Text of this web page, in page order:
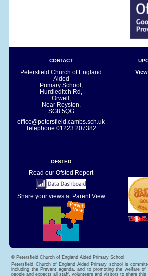
CONTACT
Petersfield Church of England
Aided
Primary School,
Hurdleditch Rd,
Orwell,
Near Royston.
SG8 5QG
office@petersfield.cambs.sch.uk
Telephone01223 207382
OFSTED
Read our Ofsted Report
Share your views at Parent View
© Petersfield Church of England Aided Primary School
Petersfield Church of England Aided Primary school is
including the Prevent agenda, and to promoting the welfare of
people and expects all staff, volunteers and visitors to share this